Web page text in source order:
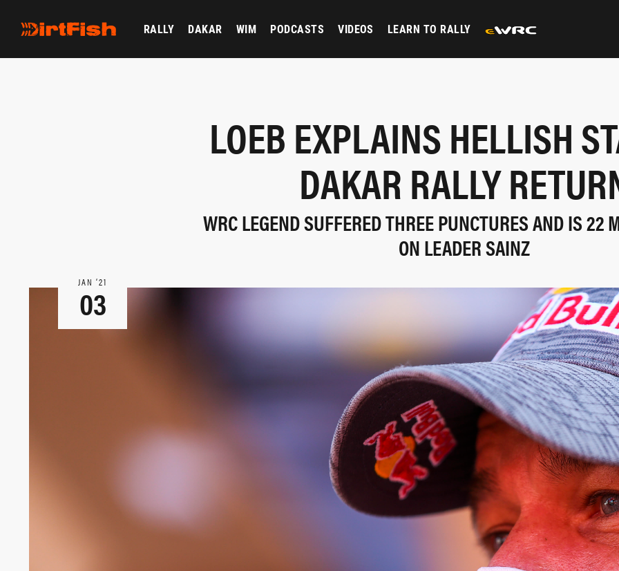
RALLY DAKAR WIM PODCASTS VIDEOS LEARN TO RALLY
LOEB EXPLAINS HELLISH
DAKAR RALLY
WRC LEGEND SUFFERED THREE PUNCTURES AND IS 22
ON LEADER SAINZ
JAN ‘21
03